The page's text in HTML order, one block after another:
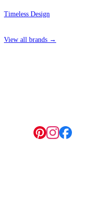
Timeless Design
View all brands →